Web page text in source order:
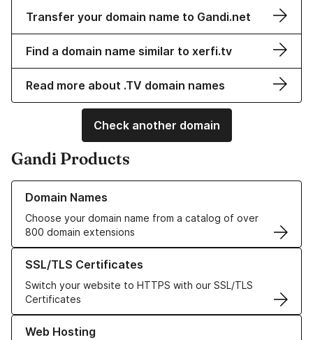
Transfer your domain name to Gandi.net
Find a domain name similar to xerfi.tv
Read more about .TV domain names
Check another domain
Gandi Products
Domain Names
Choose your domain name from a catalog of over
800 domain extensions
Learn more about our Domain Names
SSL/TLS Certificates
Switch your website to HTTPS with our SSL/TLS
Certificates
Learn more about our SSL/TLS Certificates
Web Hosting
Learn more about our Web Hosting solutions